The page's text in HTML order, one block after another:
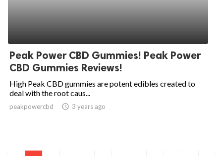
Peak Power CBD Gummies! Peak Power
CBD Gummies Reviews!
High Peak CBD gummies are potent edibles created to
deal with the root caus...
peakpowercbd access_time 3 years ago